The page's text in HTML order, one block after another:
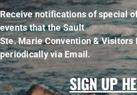
Receive notifications of special
events that the Sault
Ste. Marie Convention & Visitors
periodically via Email.
SIGN UP